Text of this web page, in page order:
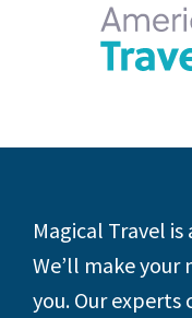
Footer
Magical Travel
We’ll make
you. Our